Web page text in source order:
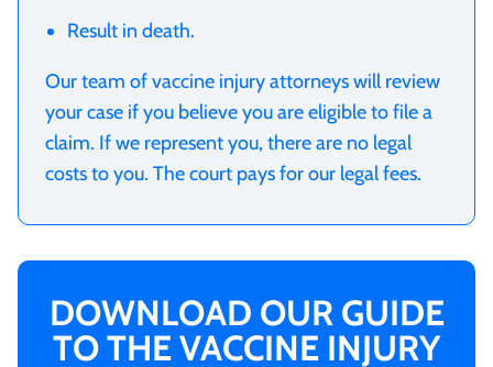
Result in death.
Our team of vaccine injury attorneys will review
your case if you believe you are eligible to file a
claim. If we represent you, there are no legal
costs to you. The court pays for our legal fees.
DOWNLOAD OUR GUIDE
TO THE VACCINE INJURY